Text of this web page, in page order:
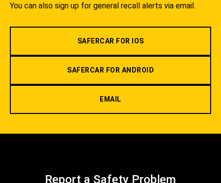
You can also sign up for general recall alerts via email.
SAFERCAR FOR IOS
SAFERCAR FOR ANDROID
EMAIL
Report a Safety Problem